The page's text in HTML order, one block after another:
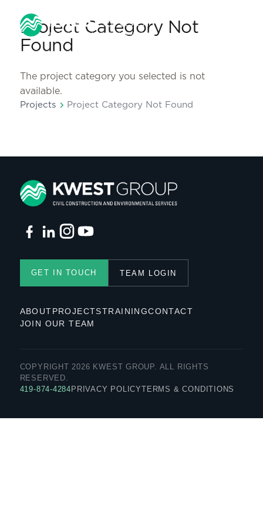
Project Category Not
Found
The project category you selected is not
available.
Projects chevron_right Project Category Not Found
GET IN TOUCH TEAM LOGIN
ABOUTPROJECTSTRAININGCONTACT
JOIN OUR TEAM
COPYRIGHT 2026 KWEST GROUP. ALL RIGHTS
RESERVED.
419-874-4284 PRIVACY POLICYTERMS & CONDITIONS